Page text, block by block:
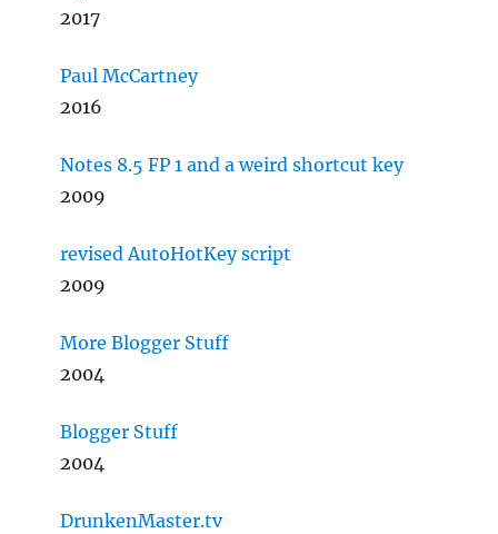
2017
Paul McCartney
2016
Notes 8.5 FP 1 and a weird shortcut key
2009
revised AutoHotKey script
2009
More Blogger Stuff
2004
Blogger Stuff
2004
DrunkenMaster.tv